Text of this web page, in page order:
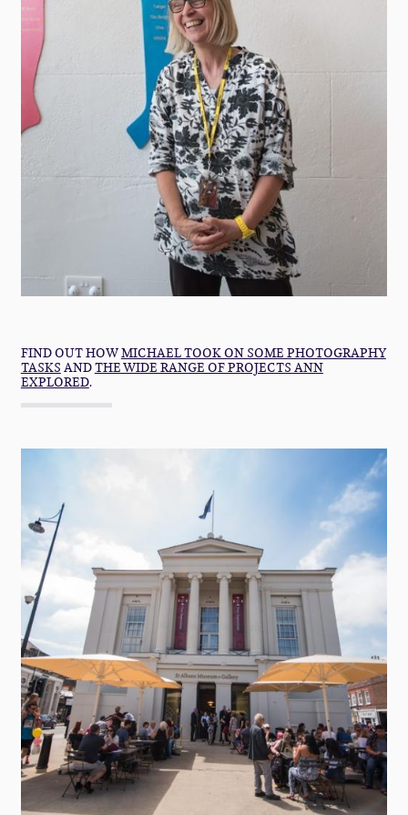
FIND OUT HOWMICHAEL TOOK ON SOME PHOTOGRAPHY
TASKS ANDTHE WIDE RANGE OF PROJECTS ANN
EXPLORED.